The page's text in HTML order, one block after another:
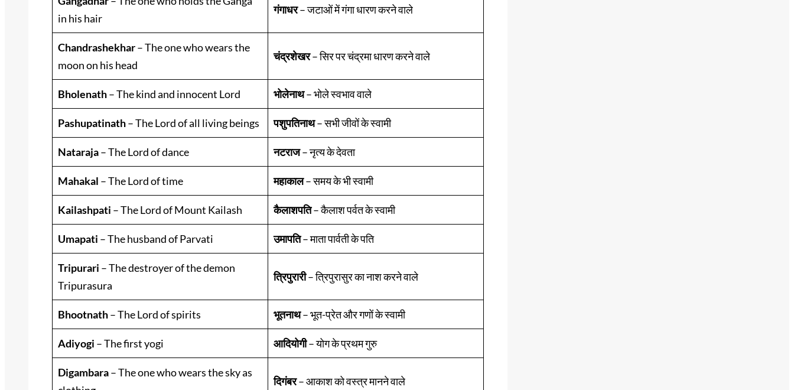
in his hair
गंगाधर– जटाओं में गंगा धारण करने वाले
Chandrashekhar– The one who wears the
moon on his head
चंद्रशेखर– सिर पर चंद्रमा धारण करने वाले
Bholenath– The kind and innocent Lord भोलेनाथ– भोले स्वभाव वाले
Pashupatinath– The Lord of all living beings पशुपतिनाथ– सभी जीवों के स्वामी
Nataraja– The Lord of dance नटराज– नृत्य के देवता
Mahakal – The Lord of time महाकाल– समय के भी स्वामी
Kailashpati – The Lord of Mount Kailash कैलाशपति– कैलाश पर्वत के स्वामी
Umapati – The husband of Parvati उमापति– माता पार्वती के पति
Tripurari – The destroyer of the demon
Tripurasura
त्रिपुरारी– त्रिपुरासुर का नाश करने वाले
Bhootnath– The Lord of spirits भूतनाथ– भूत-प्रेत और गणों के स्वामी
Adiyogi – The first yogi आदियोगी– योग के प्रथम गुरु
Digambara– The one who wears the sky as
दिगंबर– आकाश को वस्त्र मानने वाले